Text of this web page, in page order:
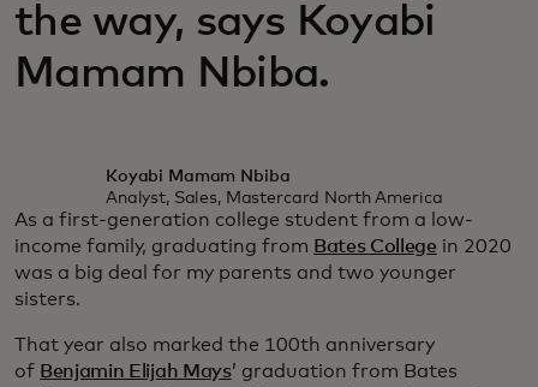
the way, says Koyabi
Mamam Nbiba.
Koyabi Mamam Nbiba
Analyst, Sales, Mastercard North America
As a first-generation college student from a low-
income family, graduating from Bates College in 2020
was a big deal for my parents and two younger
sisters.
That year also marked the 100th anniversary
of Benjamin Elijah Mays’ graduation from Bates